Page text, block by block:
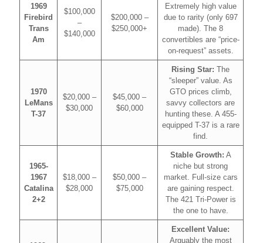
1969
Firebird
Trans
Am
$100,000
–
$140,000
$200,000 –
$250,000+
Extremely high value
due to rarity (only 697
made). The 8
convertibles are “price-
on-request” assets.
1970
LeMans
T-37
$20,000 –
$30,000
$45,000 –
$60,000
Rising Star: The
“sleeper” value. As
GTO prices climb,
savvy collectors are
hunting these. A 455-
equipped T-37 is a rare
find.
1965-
1967
Catalina
2+2
$18,000 –
$28,000
$50,000 –
$75,000
Stable Growth: A
niche but strong
market. Full-size cars
are gaining respect.
The 421 Tri-Power is
the one to have.
Excellent Value:
Arguably the most